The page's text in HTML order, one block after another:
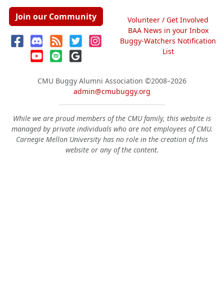
Join our Community
Volunteer / Get Involved
BAA News in your Inbox
Buggy-Watchers Notification
List
CMU Buggy Alumni Association ©2008–2026
admin@cmubuggy.org
While we are proud members of the CMU family, this website is
managed by private individuals who are not employees of CMU.
Carnegie Mellon University has no role in the creation of this
website or any of the content.